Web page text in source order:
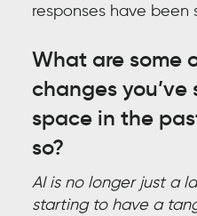
responses have been
What are some
changes you’ve
space in the
so?
AI is no longer just a
starting to have a